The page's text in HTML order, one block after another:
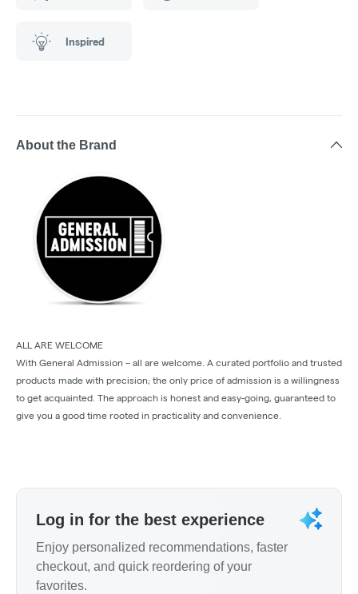
Inspired
About the Brand
ALL ARE WELCOME
With General Admission – all are welcome. A curated portfolio and trusted
products made with precision; the only price of admission is a willingness
to get acquainted. The approach is honest and easy-going, guaranteed to
give you a good time rooted in practicality and convenience.
Log in for the best experience
Enjoy personalized recommendations, faster
checkout, and quick reordering of your
favorites.